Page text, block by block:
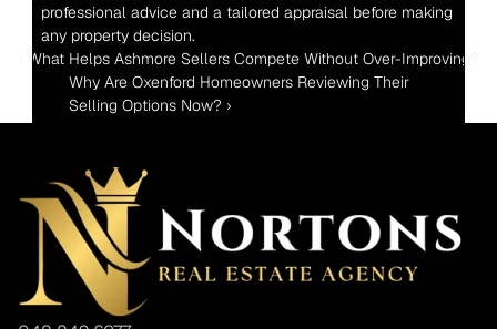
professional advice and a tailored appraisal before making
any property decision.
‹ What Helps Ashmore Sellers Compete Without Over-Improving?
Why Are Oxenford Homeowners Reviewing Their
Selling Options Now? ›